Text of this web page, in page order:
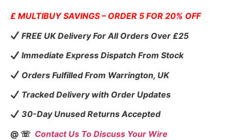
£ MULTIBUY SAVINGS – ORDER 5 FOR 20% OFF
FREE UK Delivery For All Orders Over £25
Immediate Express Dispatch From Stock
Orders Fulfilled From Warrington, UK
Tracked Delivery with Order Updates
30-Day Unused Returns Accepted
@ ☏ Contact Us To Discuss Your Wire